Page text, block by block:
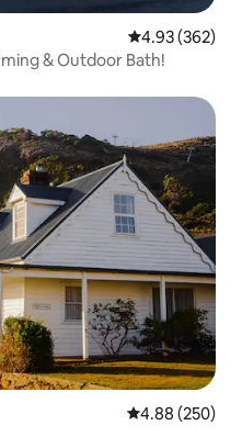
4.93 out of 5
4.93 (362)
& Outdoor Bath!
4.88 out of 5
4.88 (250)